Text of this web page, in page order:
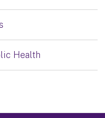
Health